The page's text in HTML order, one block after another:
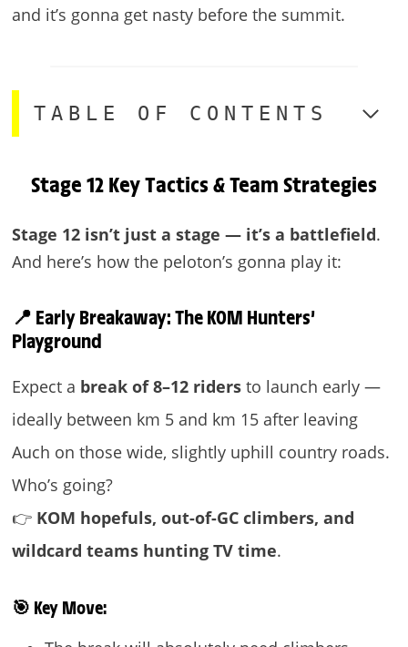
and it’s gonna get nasty before the summit.
TABLE OF CONTENTS
Stage 12 Key Tactics & Team Strategies
Stage 12 isn’t just a stage — it’s a battlefield.
And here’s how the peloton’s gonna play it:
📍 Early Breakaway: The KOM Hunters’
Playground
Expect a break of 8–12 ridersto launch early —
ideally between km 5 and km 15 after leaving
Auch on those wide, slightly uphill country roads.
Who’s going?
👉 KOM hopefuls, out-of-GC climbers, and
wildcard teams hunting TV time.
🎯 Key Move: